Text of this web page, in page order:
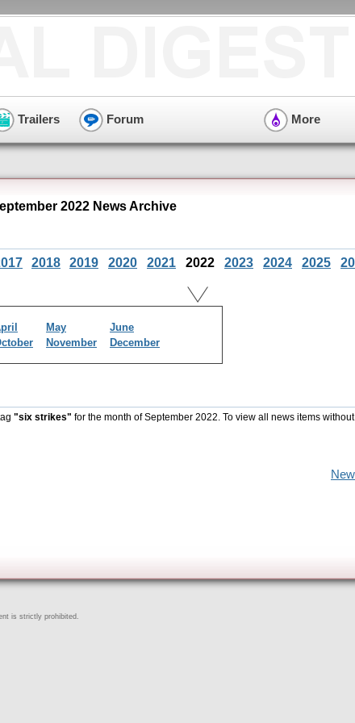
Trailers Forum More
2022 News Archive
2018 2019 2020 2021 2022 2023 2024 2025
May
June
November December
"six strikes" for the month of September 2022. To view all news items without
is strictly prohibited.